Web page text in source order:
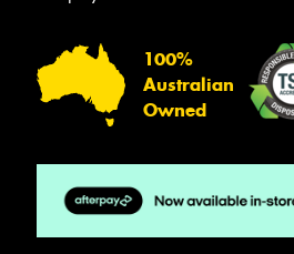
100%
Australian
Owned